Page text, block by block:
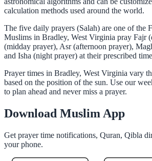
calculation methods used around the world.
The five daily prayers (Salah) are one of the
Muslims in Bradley, West Virginia pray Fajr
(midday prayer), Asr (afternoon prayer),
and Isha (night prayer) at their prescribed
Prayer times in Bradley, West Virginia vary
based on the position of the sun. Use our
to plan ahead and never miss a prayer.
Download Muslim App
Get prayer time notifications, Quran, Qibla
your phone.